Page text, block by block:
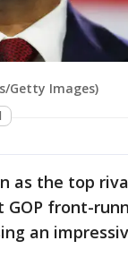
Getty Images)
as the top
front-
an